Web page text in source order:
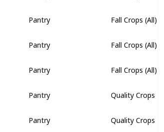
Pantry Fall Crops (All)
Pantry Fall Crops (All)
Pantry Fall Crops (All)
Pantry
Quality Crops
Pantry
Quality Crops